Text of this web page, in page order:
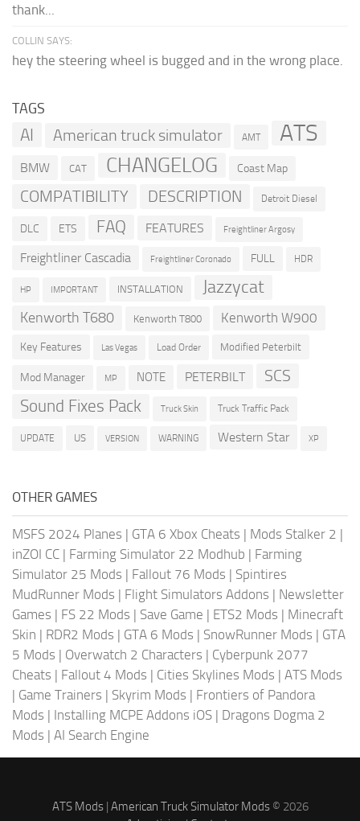
thank...
COLLIN SAYS:
hey the steering wheel is bugged and in the wrong place.
TAGS
AI American truck simulator AMT ATS
BMW CAT CHANGELOG Coast Map
COMPATIBILITY DESCRIPTION Detroit Diesel
DLC ETS FAQ FEATURES Freightliner Argosy
Freightliner Cascadia Freightliner Coronado FULL HDR
HP IMPORTANT INSTALLATION Jazzycat
Kenworth T680 Kenworth T800 Kenworth W900
Key Features Las Vegas Load Order Modified Peterbilt
Mod Manager MP NOTE PETERBILT SCS
Sound Fixes Pack Truck Skin Truck Traffic Pack
UPDATE US VERSION WARNING Western Star XP
OTHER GAMES
MSFS 2024 Planes | GTA 6 Xbox Cheats | Mods Stalker 2 |
inZOI CC | Farming Simulator 22 Modhub | Farming
Simulator 25 Mods | Fallout 76 Mods | Spintires
MudRunner Mods | Flight Simulators Addons | Newsletter
Games | FS 22 Mods | Save Game | ETS2 Mods | Minecraft
Skin | RDR2 Mods | GTA 6 Mods | SnowRunner Mods | GTA
5 Mods | Overwatch 2 Characters | Cyberpunk 2077
Cheats | Fallout 4 Mods | Cities Skylines Mods | ATS Mods
| Game Trainers | Skyrim Mods | Frontiers of Pandora
Mods | Installing MCPE Addons iOS | Dragons Dogma 2
Mods | AI Search Engine
ATS Mods| American Truck Simulator Mods© 2026